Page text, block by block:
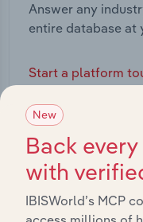
Answer any
entire database at
Start a platform
New
Back
with
IBISWorld’s MCP